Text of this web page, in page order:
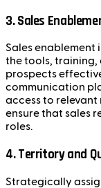
3.Sales
Sales enablement
the tools, training,
prospects
communication
access to
ensure that sales
roles.
4.Territory and
Strategically